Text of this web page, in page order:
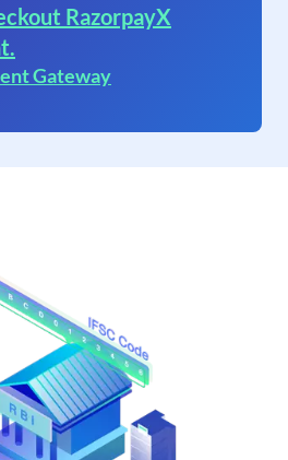
RazorpayX
Gateway